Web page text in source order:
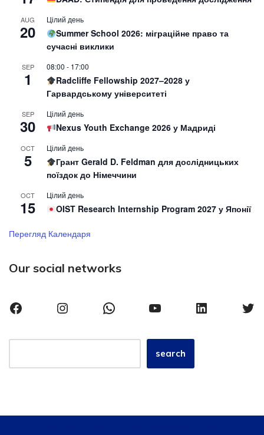
AUG
20
Цілий день
Summer School 2026: міграційне право та
сучасні виклики
SEP
1
08:00 - 17:00
Radcliffe Fellowship 2027–2028 у
Гарвардському університеті
SEP
30
Цілий день
Nexus Youth Exchange 2026 у Мадриді
OCT
5
Цілий день
Грант Gerald D. Feldman для дослідницьких
поїздок до Німеччини
OCT
15
Цілий день
OIST Research Internship Program 2027 у Японії
Перегляд Календаря
Our social networks
search